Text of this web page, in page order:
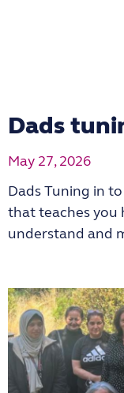
Dads
May 27, 2026
Dads Tuning in
that teaches you
understand and